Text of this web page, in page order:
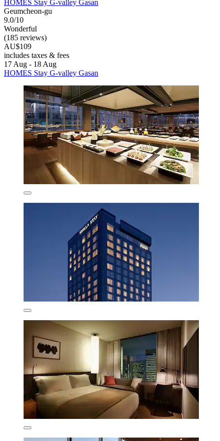
HOMES Stay G-valley Gasan
Geumcheon-gu
9.0/10
Wonderful
(185 reviews)
AU$109
includes taxes & fees
17 Aug - 18 Aug
HOMES Stay G-valley Gasan